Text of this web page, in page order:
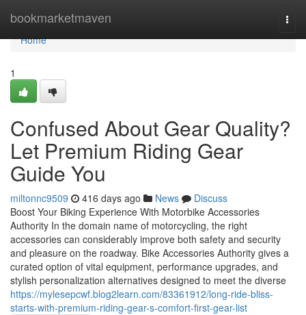
bookmarketmaven
Home
Home
1
Confused About Gear Quality?
Let Premium Riding Gear
Guide You
miltonnc9509 416 days ago News
Discuss
Boost Your Biking Experience With Motorbike Accessories
Authority In the domain name of motorcycling, the right
accessories can considerably improve both safety and security
and pleasure on the roadway. Bike Accessories Authority gives a
curated option of vital equipment, performance upgrades, and
stylish personalization alternatives designed to meet the diverse
https://mylesepcwf.blog2learn.com/83361912/long-ride-bliss-
starts-with-premium-riding-gear-s-comfort-first-gear-list